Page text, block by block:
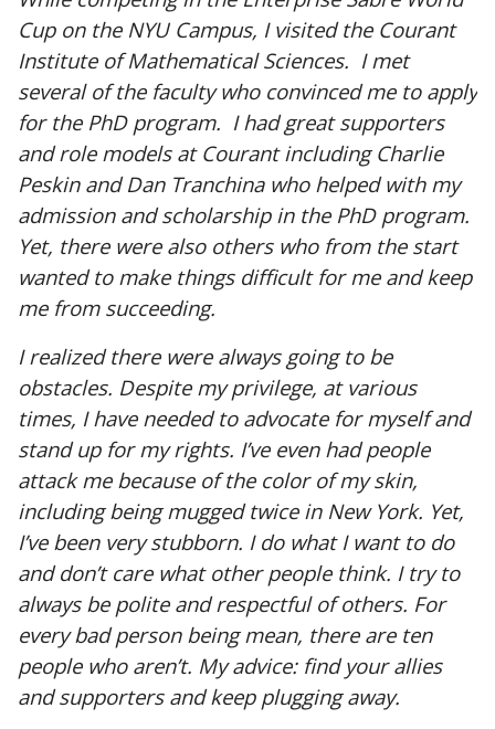
Cup on the NYU Campus, I visited the Courant
Institute of Mathematical Sciences. I met
several of the faculty who convinced me to apply
for the PhD program. I had great supporters
and role models at Courant including Charlie
Peskin and Dan Tranchina who helped with my
admission and scholarship in the PhD program.
Yet, there were also others who from the start
wanted to make things difficult for me and keep
me from succeeding.
I realized there were always going to be
obstacles. Despite my privilege, at various
times, I have needed to advocate for myself and
stand up for my rights. I’ve even had people
attack me because of the color of my skin,
including being mugged twice in New York. Yet,
I’ve been very stubborn. I do what I want to do
and don’t care what other people think. I try to
always be polite and respectful of others. For
every bad person being mean, there are ten
people who aren’t. My advice: find your allies
and supporters and keep plugging away.